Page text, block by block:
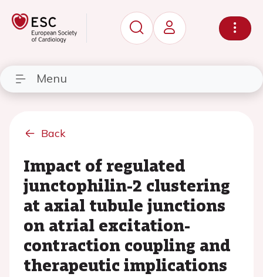
Menu
Back
Impact of regulated
junctophilin-2 clustering
at axial tubule junctions
on atrial excitation-
contraction coupling and
therapeutic implications